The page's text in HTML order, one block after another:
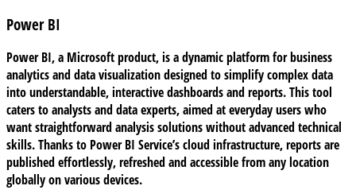
Power BI
Power BI, a Microsoft product, is a dynamic platform for business
analytics and data visualization designed to simplify complex data
into understandable, interactive dashboards and reports. This tool
caters to analysts and data experts, aimed at everyday users who
want straightforward analysis solutions without advanced technical
skills. Thanks to Power BI Service’s cloud infrastructure, reports are
published effortlessly, refreshed and accessible from any location
globally on various devices.